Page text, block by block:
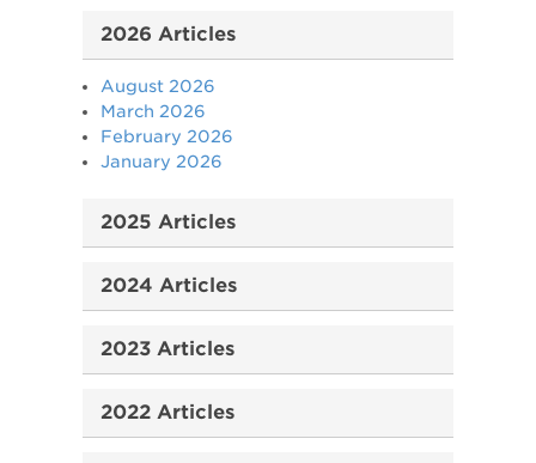
2026 Articles
August 2026
March 2026
February 2026
January 2026
2025 Articles
2024 Articles
2023 Articles
2022 Articles